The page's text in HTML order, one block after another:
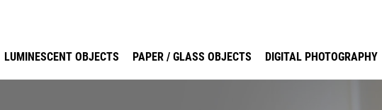
LUMINESCENT OBJECTS PAPER / GLASS OBJECTS DIGITAL PHOTOGRAPHY